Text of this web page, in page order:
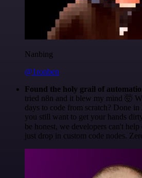
Nanbing
@1ronben
Found the holy grail of
tried n8n and it blew my mind 🤯
days to code from scratch? Done
you still want to get your hands
be honest, we developers can't
just drop in custom code nodes.